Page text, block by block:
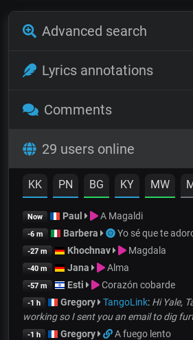
Advanced search
Lyrics annotations
Comments
29 users online
KK PN BG KY MW
Now Paul A Magaldi
-6 m Barbera Yo sé que te
-27 m Khochnav Magdala
-40 m Jana Alma
-57 m Esti Corazón cobarde
-1 h Gregory TangoLink: Hi Yale,
working so I sent you an email to dig
-1 h Gregory A fuego lento